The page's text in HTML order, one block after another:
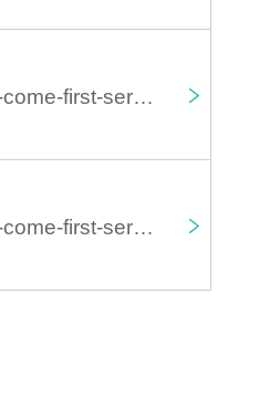
December 27 Chara Dori!! Akihabara main store first-come-first-served general sale: December 27 (Tue)
December 28 Chara Dori!! Akihabara main store first-come-first-served general sale: December 28 (Wed)